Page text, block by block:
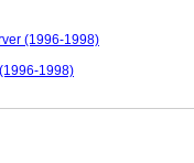
(1996-1998)
1998)